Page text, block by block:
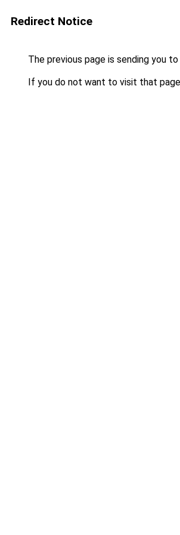
Redirect Notice
The previous page is sending you to
If you do not want to visit that